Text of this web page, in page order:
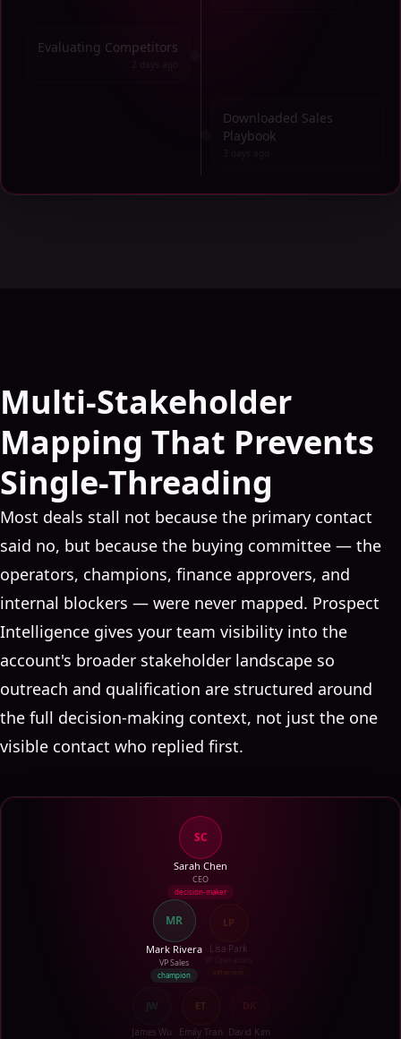
Evaluating Competitors
Downloaded Sales
Playbook
Multi-Stakeholder
Mapping That Prevents
Single-Threading
Most deals stall not because the primary contact
said no, but because the buying committee — the
operators, champions, finance approvers, and
internal blockers — were never mapped. Prospect
Intelligence gives your team visibility into the
account's broader stakeholder landscape so
outreach and qualification are structured around
the full decision-making context, not just the one
visible contact who replied first.
SC
Sarah Chen
CEO
decision-maker
MR
Mark Rivera
VP Sales
champion
LP
Lisa Park
JW
James Wu
ET
Emily Tran
DK
David Kim